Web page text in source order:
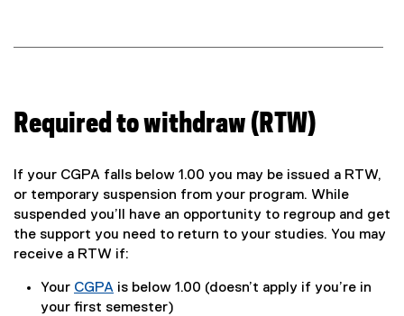
Required to withdraw (RTW)
If your CGPA falls below 1.00 you may be issued a RTW,
or temporary suspension from your program. While
suspended you’ll have an opportunity to regroup and get
the support you need to return to your studies. You may
receive a RTW if:
Your CGPA is below 1.00 (doesn’t apply if you’re in
your first semester)